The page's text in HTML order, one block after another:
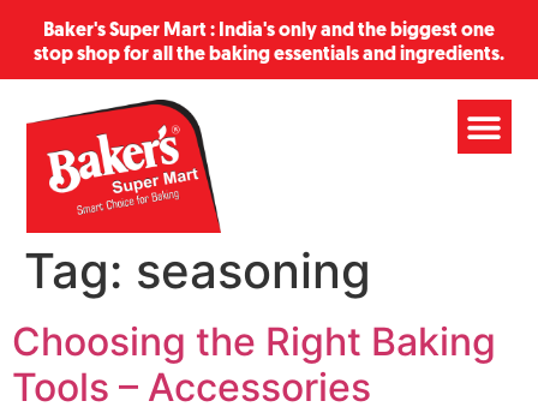
Baker's Super Mart : India's only and the biggest one
stop shop for all the baking essentials and ingredients.
Tag: seasoning
Choosing the Right Baking
Tools – Accessories